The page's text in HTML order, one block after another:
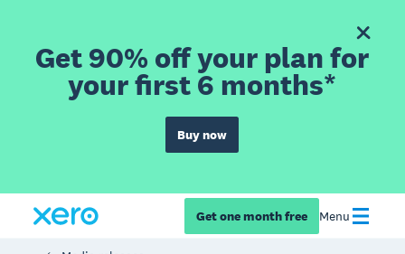
Get 90% off your plan for
your first 6 months*
Buy now
Get one month free Menu